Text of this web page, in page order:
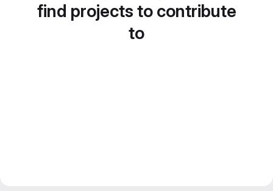
find projects to contribute
to